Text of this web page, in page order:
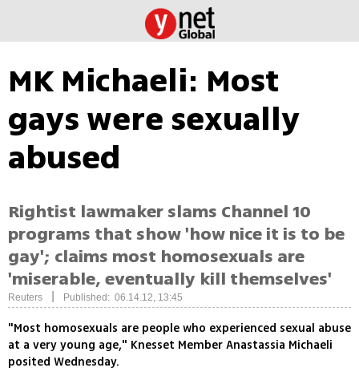
MK Michaeli: Most
gays were sexually
abused
Rightist lawmaker slams Channel 10
programs that show 'how nice it is to be
gay'; claims most homosexuals are
'miserable, eventually kill themselves'
Reuters Published: 06.14.12, 13:45
"Most homosexuals are people who experienced sexual abuse
at a very young age," Knesset Member Anastassia Michaeli
posited Wednesday.